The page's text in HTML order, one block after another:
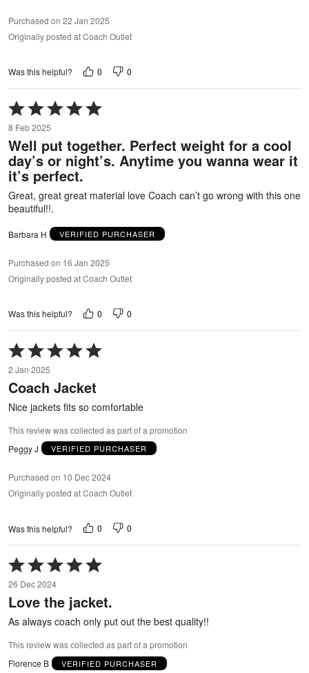
Purchased on 22 Jan 2025
Originally posted at Coach Outlet
Was this helpful? 0 0
Rated
5
out
of
5
8 Feb 2025
Well put together. Perfect weight for a cool
day’s or night’s. Anytime you wanna wear it
it’s perfect.
Great, great great material love Coach can’t go wrong with this one
beautiful!!.
Barbara H VERIFIED PURCHASER
Purchased on 16 Jan 2025
Originally posted at Coach Outlet
Was this helpful? 0 0
Rated
5
out
of
2 Jan 2025
Coach Jacket
Nice jackets fits so comfortable
This review was collected as part of a promotion
Peggy J
VERIFIED PURCHASER
Purchased on 10 Dec 2024
Originally posted at Coach Outlet
Was this helpful? 0 0
Rated
5
out
of
5
26 Dec 2024
Love the jacket.
As always coach only put out the best quality!!
This review was collected as part of a promotion
Florence B
VERIFIED PURCHASER